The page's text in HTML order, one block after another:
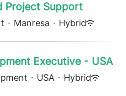
Project Support
· Manresa · Hybrid
Executive - USA
· USA · Hybrid